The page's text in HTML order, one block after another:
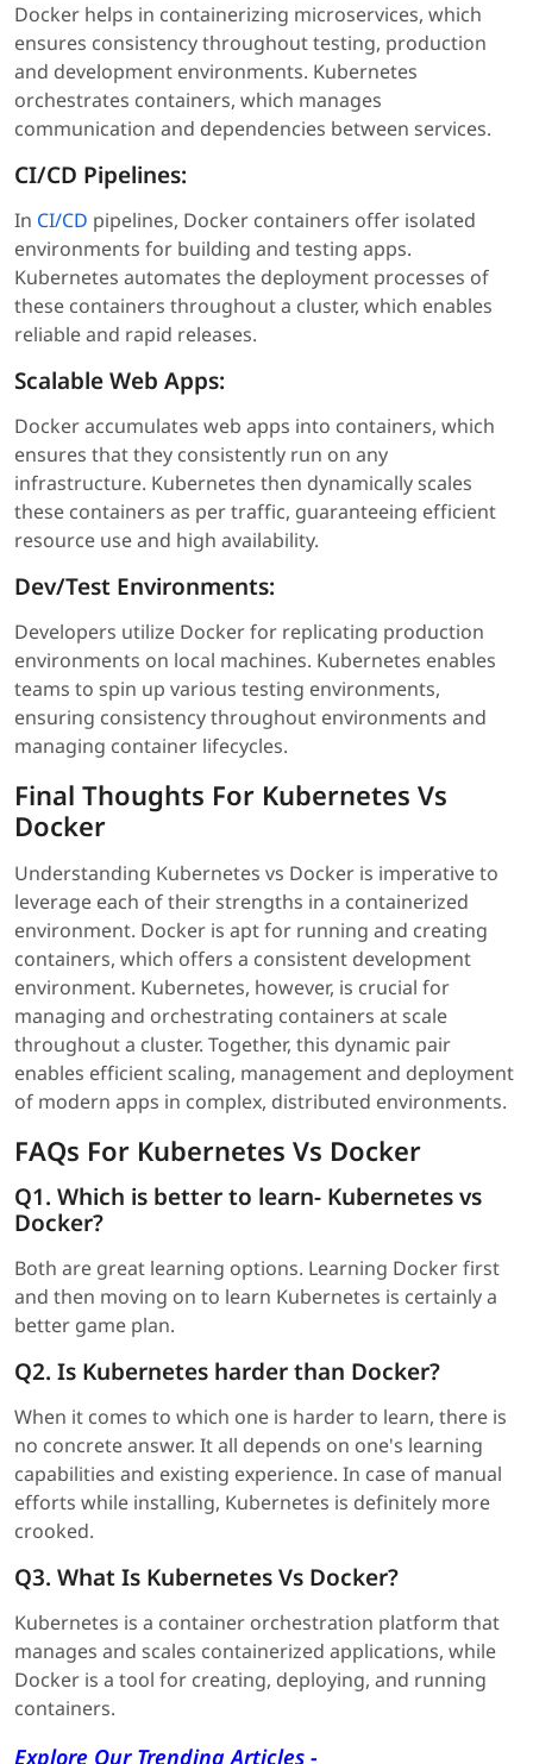
Docker helps in containerizing microservices, which
ensures consistency throughout testing, production
and development environments. Kubernetes
orchestrates containers, which manages
communication and dependencies between services.
CI/CD Pipelines:
In CI/CD pipelines, Docker containers offer isolated
environments for building and testing apps.
Kubernetes automates the deployment processes of
these containers throughout a cluster, which enables
reliable and rapid releases.
Scalable Web Apps:
Docker accumulates web apps into containers, which
ensures that they consistently run on any
infrastructure. Kubernetes then dynamically scales
these containers as per traffic, guaranteeing efficient
resource use and high availability.
Dev/Test Environments:
Developers utilize Docker for replicating production
environments on local machines. Kubernetes enables
teams to spin up various testing environments,
ensuring consistency throughout environments and
managing container lifecycles.
Final Thoughts For Kubernetes Vs
Docker
Understanding Kubernetes vs Docker is imperative to
leverage each of their strengths in a containerized
environment. Docker is apt for running and creating
containers, which offers a consistent development
environment. Kubernetes, however, is crucial for
managing and orchestrating containers at scale
throughout a cluster. Together, this dynamic pair
enables efficient scaling, management and deployment
of modern apps in complex, distributed environments.
FAQs For Kubernetes Vs Docker
Q1. Which is better to learn- Kubernetes vs
Docker?
Both are great learning options. Learning Docker first
and then moving on to learn Kubernetes is certainly a
better game plan.
Q2. Is Kubernetes harder than Docker?
When it comes to which one is harder to learn, there is
no concrete answer. It all depends on one's learning
capabilities and existing experience. In case of manual
efforts while installing, Kubernetes is definitely more
crooked.
Q3. What Is Kubernetes Vs Docker?
Kubernetes is a container orchestration platform that
manages and scales containerized applications, while
Docker is a tool for creating, deploying, and running
containers.
Explore Our Trending Articles -